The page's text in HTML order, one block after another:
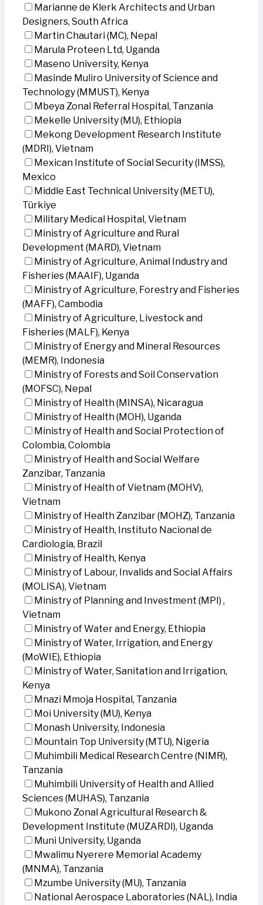
Marianne de Klerk Architects and Urban
Designers, South Africa
Martin Chautari (MC), Nepal
Marula Proteen Ltd, Uganda
Maseno University, Kenya
Masinde Muliro University of Science and
Technology (MMUST), Kenya
Mbeya Zonal Referral Hospital, Tanzania
Mekelle University (MU), Ethiopia
Mekong Development Research Institute
(MDRI), Vietnam
Mexican Institute of Social Security (IMSS),
Mexico
Middle East Technical University (METU),
Türkiye
Military Medical Hospital, Vietnam
Ministry of Agriculture and Rural
Development (MARD), Vietnam
Ministry of Agriculture, Animal Industry and
Fisheries (MAAIF), Uganda
Ministry of Agriculture, Forestry and Fisheries
(MAFF), Cambodia
Ministry of Agriculture, Livestock and
Fisheries (MALF), Kenya
Ministry of Energy and Mineral Resources
(MEMR), Indonesia
Ministry of Forests and Soil Conservation
(MOFSC), Nepal
Ministry of Health (MINSA), Nicaragua
Ministry of Health (MOH), Uganda
Ministry of Health and Social Protection of
Colombia, Colombia
Ministry of Health and Social Welfare
Zanzibar, Tanzania
Ministry of Health of Vietnam (MOHV),
Vietnam
Ministry of Health Zanzibar (MOHZ), Tanzania
Ministry of Health, Instituto Nacional de
Cardiologia, Brazil
Ministry of Health, Kenya
Ministry of Labour, Invalids and Social Affairs
(MOLISA), Vietnam
Ministry of Planning and Investment (MPI) ,
Vietnam
Ministry of Water and Energy, Ethiopia
Ministry of Water, Irrigation, and Energy
(MoWIE), Ethiopia
Ministry of Water, Sanitation and Irrigation,
Kenya
Mnazi Mmoja Hospital, Tanzania
Moi University (MU), Kenya
Monash University, Indonesia
Mountain Top University (MTU), Nigeria
Muhimbili Medical Research Centre (NIMR),
Tanzania
Muhimbili University of Health and Allied
Sciences (MUHAS), Tanzania
Mukono Zonal Agricultural Research &
Development Institute (MUZARDI), Uganda
Muni University, Uganda
Mwalimu Nyerere Memorial Academy
(MNMA), Tanzania
Mzumbe University (MU), Tanzania
National Aerospace Laboratories (NAL), India